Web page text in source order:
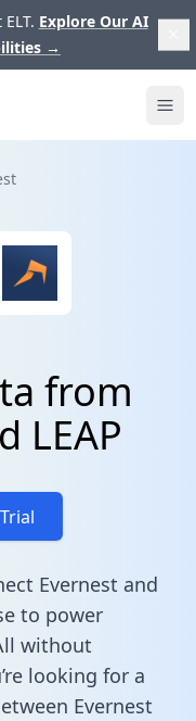
Explore Our AI
→
from
LEAP
Evernest and
to power
without
looking for a
Evernest